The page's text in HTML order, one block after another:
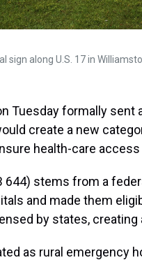
along U.S. 17 in
Tuesday formally sent
create a new
health-care access
644) stems from a
and made them
by states, creating
as rural emergency